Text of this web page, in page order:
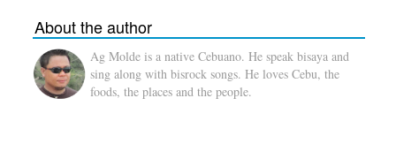
About the author
Ag Molde is a native Cebuano. He speak bisaya and
sing along with bisrock songs. He loves Cebu, the
foods, the places and the people.